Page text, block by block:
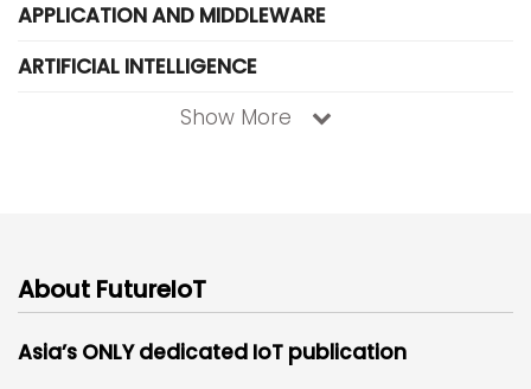
APPLICATION AND MIDDLEWARE
ARTIFICIAL INTELLIGENCE
Show More
About FutureIoT
Asia’s ONLY dedicated IoT publication